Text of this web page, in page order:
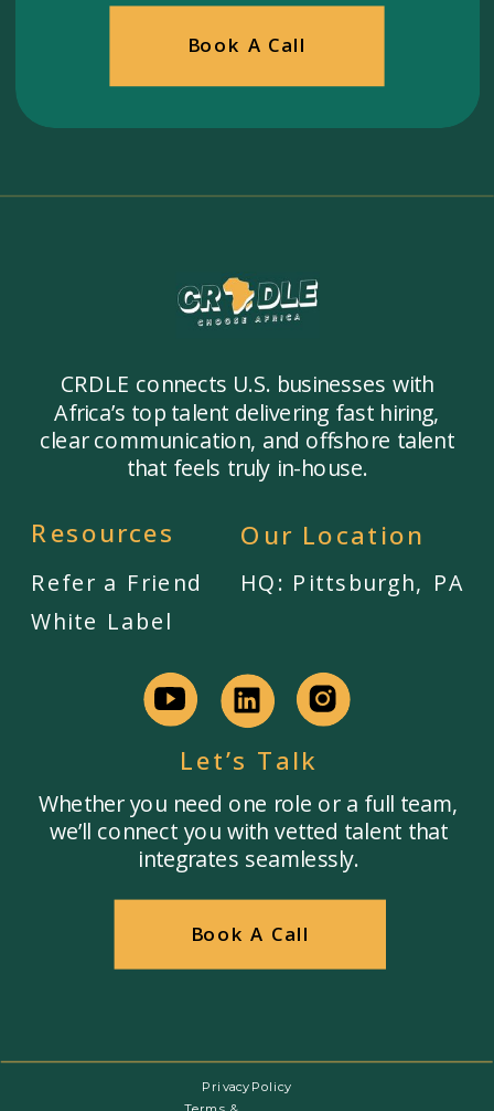
Book A Call
CRDLE connects U.S. businesses with
Africa’s top talent delivering fast hiring,
clear communication, and offshore talent
that feels truly in-house.
Resources
Refer a Friend
Our Location
White Label
HQ: Pittsburgh, PA
Whether you need one role or a full team,
we’ll connect you with vetted talent that
integrates seamlessly.
Let’s Talk
Book A Call
Terms &
Privacy Policy